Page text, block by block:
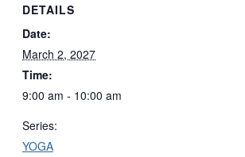
DETAILS
Date:
March 2, 2027
Time:
9:00 am - 10:00 am
Series:
YOGA